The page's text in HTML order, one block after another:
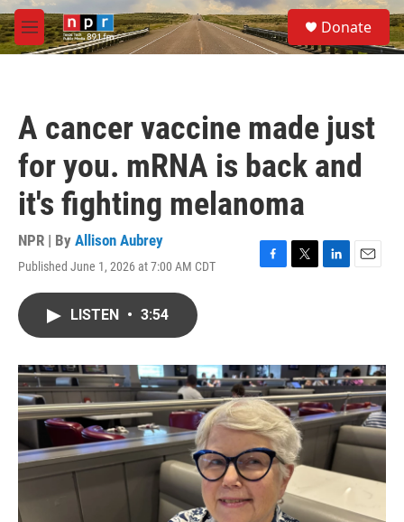
Skip to main content
M
e
S
e
a
Donate
A cancer vaccine made just
for you. mRNA is back and
it's fighting melanoma
NPR | By Allison Aubrey
Published June 1, 2026 at 7:00 AM CDT
F
o
k
T
r
L
I
n
E
LISTEN • 3:54